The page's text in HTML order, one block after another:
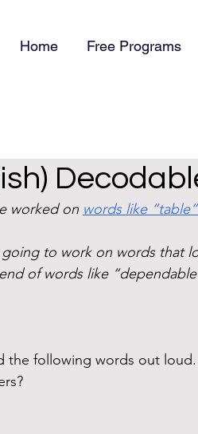
Home Free Programs
worked on words like
going to work on words that
of words like
the following words out